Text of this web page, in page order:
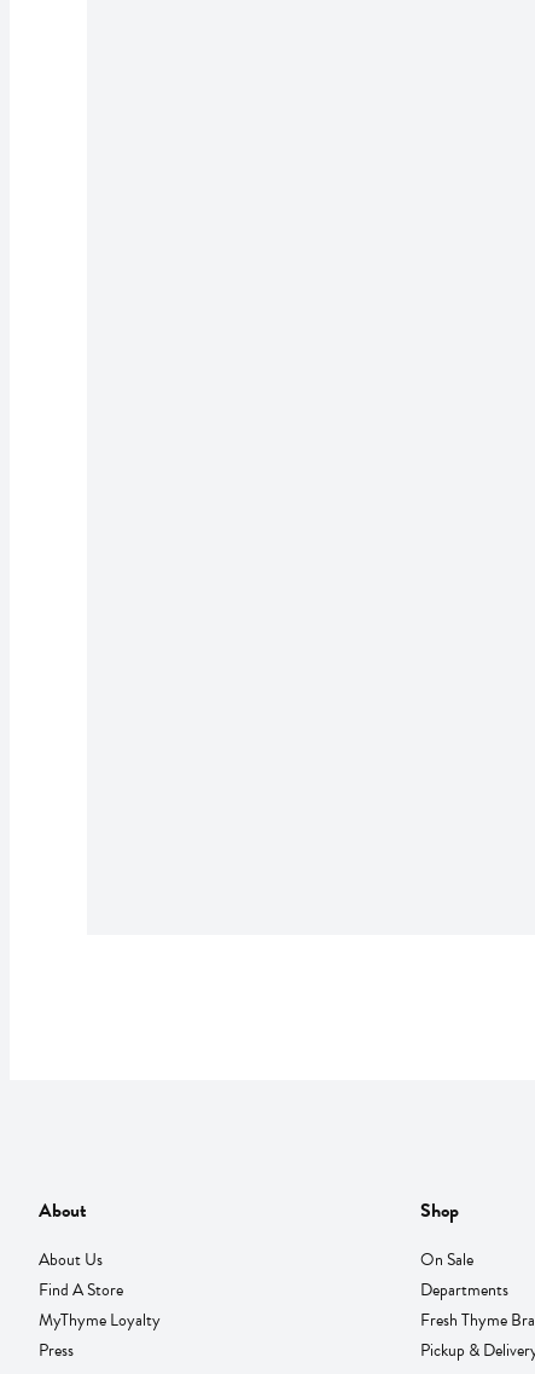
About
About Us
Find A Store
MyThyme Loyalty
Press
Shop
On Sale
Departments
Fresh Thyme
Pickup &